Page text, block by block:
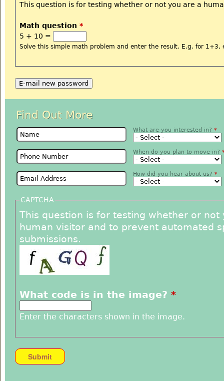
This question is for testing whether or not you are a
Math question *
5 + 10 =
Solve this simple math problem and enter the result. E.g. for 1+3,
Find Out More
Name* What are you interested in? *
Phone Number* When do you plan to move-in?
Email How did you hear about us? *
CAPTCHA
This question is for testing whether or not
human visitor and to prevent automated
submissions.
What code is in the image? *
Enter the characters shown in the image.